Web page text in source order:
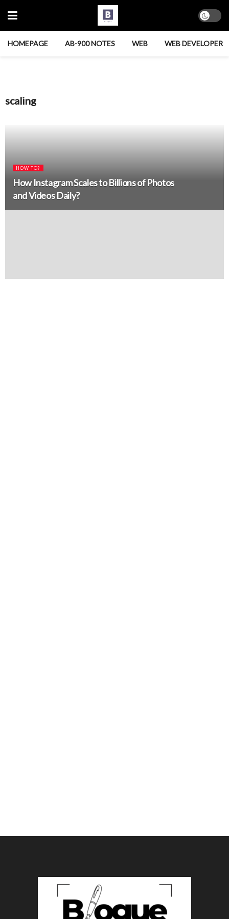
HOMEPAGE AB-900 NOTES WEB WEB DEVELOPER
scaling
HOW TO?
How Instagram Scales to Billions of Photos
and Videos Daily?